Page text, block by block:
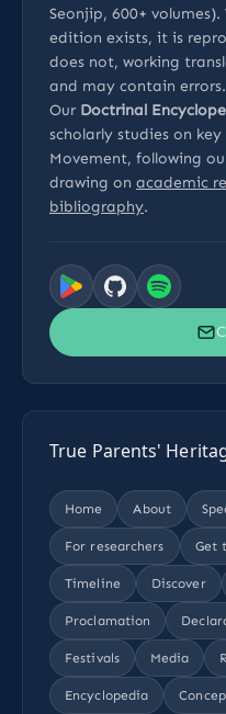
Seonjip, 600+
edition exists, it is
does not, working
and may contain errors.
Our Doctrinal
scholarly studies on
Movement, following
drawing on academic
bibliography.
True Parents'
Home About
For researchers Get
Timeline Discover
Proclamation
Festivals Media
Encyclopedia